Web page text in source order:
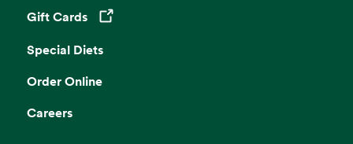
Gift Cards
Opens in a new tab
Special Diets
Order Online
Careers